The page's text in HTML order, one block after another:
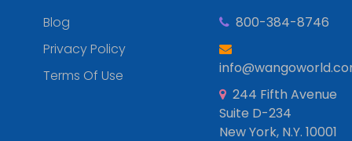
Blog
Privacy Policy
Terms Of Use
800-384-8746
244 Fifth Avenue
Suite D-234
New York, N.Y. 10001